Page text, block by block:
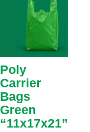
Poly
Carrier
Bags
Green
“11x17x21”